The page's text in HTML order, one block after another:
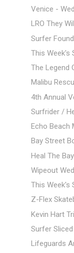
Venice -
LRO They
Surfer
This Week's
The Legend
Malibu
4th Annual
Surfrider /
Echo Beach
Bay Street
Heal The
Wipeout
This Week's
Z-Flex
Kevin Hart
Surfer
Lifeguards